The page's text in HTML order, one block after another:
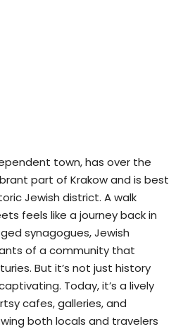
town, has over the
part of Krakow and is best
Jewish district. A walk
feels like a journey back in
synagogues, Jewish
of a community that
But it’s not just history
Today, it’s a lively
cafes, galleries, and
both locals and travelers